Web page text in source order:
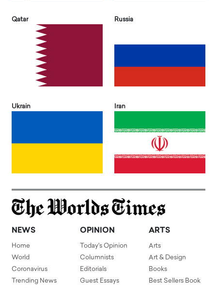
Qatar Russia
Ukrain Iran
NEWS
Home
World
Coronavirus
Trending News
OPINION
Today's Opinion
Columnists
Editorials
Guest Essays
ARTS
Arts
Art & Design
Books
Best Sellers Book